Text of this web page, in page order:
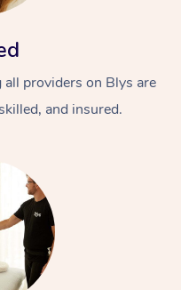
providers on Blys are
and insured.